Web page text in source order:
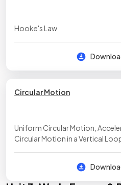
Hooke's Law
Circular Motion
Uniform Circular Motion,
Circular Motion in a Vertical